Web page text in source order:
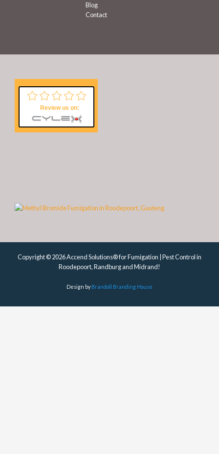
Blog
Contact
Review us on:
Copyright © 2026 Accend Solutions® for Fumigation | Pest Control in
Roodepoort, Randburg and Midrand!
Design byBrandoll Branding House